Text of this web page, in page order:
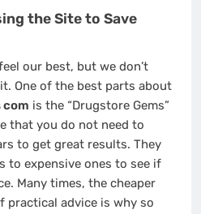
the Site to Save
our best, but we don’t
One of the best parts about
is the “Drugstore Gems”
that you do not need to
to get great results. They
to expensive ones to see if
Many times, the cheaper
practical advice is why so